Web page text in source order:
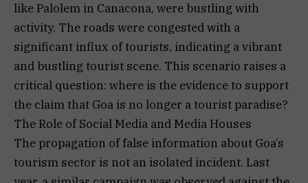
like Palolem in Canacona, were bustling with
activity. The roads were congested with a
significant influx of tourists, indicating a vibrant
and bustling tourist scene. This scenario raises a
critical question: where is the evidence to support
the claim that Goa is no longer a tourist paradise?
The Role of Social Media and Media Houses
The propagation of false information about Goa’s
tourism sector is not an isolated incident. Last